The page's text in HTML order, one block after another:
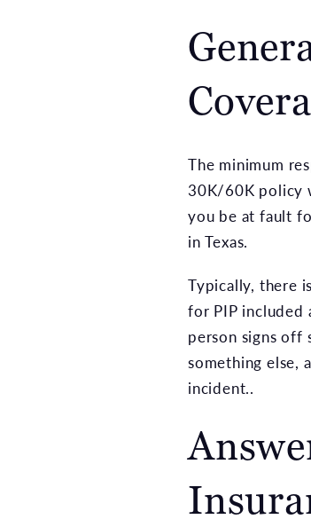
The minimum
30K/60K policy
you be at fault
in Texas.
Typically, there
for PIP included
person signs off
something else,
incident..